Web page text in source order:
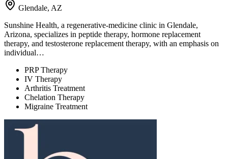
Glendale, AZ
Sunshine Health, a regenerative-medicine clinic in Glendale,
Arizona, specializes in peptide therapy, hormone replacement
therapy, and testosterone replacement therapy, with an emphasis on
individual…
PRP Therapy
IV Therapy
Arthritis Treatment
Chelation Therapy
Migraine Treatment